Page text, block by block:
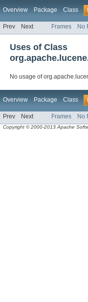
Overview Package Class
Prev Next Frames No
Uses of Class
No usage of
Overview Package Class
Prev Next Frames No
Copyright © 2000-2013 Apache